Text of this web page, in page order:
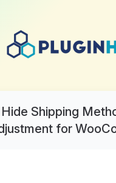
Shipping
for